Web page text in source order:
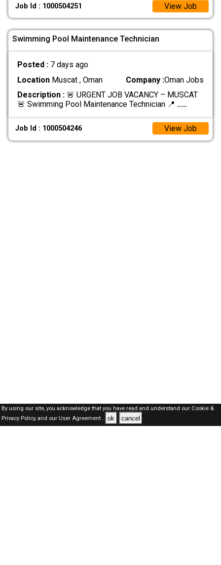
Job Id : 1000504251 View Job
Swimming Pool Maintenance Technician
Posted : 7 days ago
LocationMuscat , Oman Company :Oman Jobs
Description :🚨 URGENT JOB VACANCY – MUSCAT
🚨 Swimming Pool Maintenance Technician 📍 .....
Job Id : 1000504246 View Job
By using our site, you acknowledge that you have read and understand our Cookie &
Privacy Policy,and our User Agreement . ok cancel
Oman Jobs Here © 2019-2026 ALL RIGHTS RESERVED